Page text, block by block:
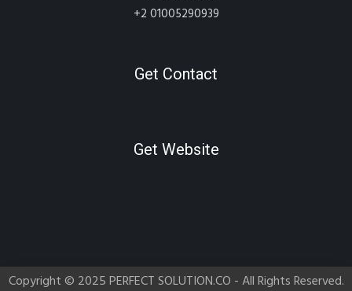
+2 01005290939
Get Contact
Get Website
Copyright © 2025 PERFECT SOLUTION.CO - All Rights Reserved.